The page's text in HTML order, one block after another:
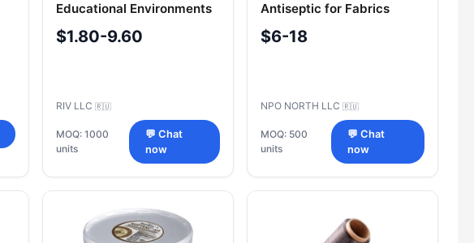
Educational Environments
- Colorful Options
$1.80-9.60
RIV LLC 🇷🇺
MOQ: 1000
units
💬 Chat
now
Antiseptic for Fabrics
NORTEX-H 9.5kg Bucket
$6-18
NPO NORTH LLC 🇷🇺
MOQ: 500
units
💬 Chat
now